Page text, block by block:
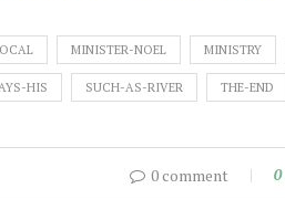
MINISTER-NOEL MINISTRY
HIS SUCH-AS-RIVER THE-END
0 comment 0